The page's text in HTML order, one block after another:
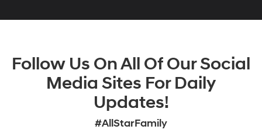
Follow Us On All Of Our Social
Media Sites For Daily
Updates!
#AllStarFamily